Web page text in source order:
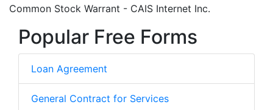
Common Stock Warrant - CAIS Internet Inc.
Popular Free Forms
Loan Agreement
General Contract for Services